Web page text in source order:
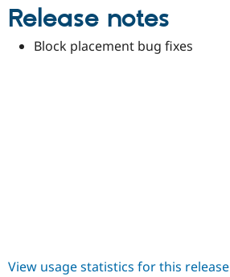
Release notes
Block placement bug fixes
View usage statistics for this release